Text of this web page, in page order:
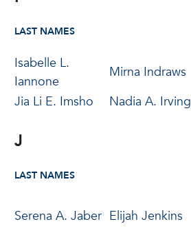
LAST NAMES
Isabelle L.
Iannone
Mirna Indraws
Jia Li E. Imsho
Nadia A. Irving
J
LAST NAMES
Serena A. Jaber Elijah Jenkins